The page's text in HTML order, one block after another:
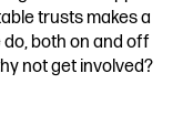
trusts makes a
both on and off
not get involved?